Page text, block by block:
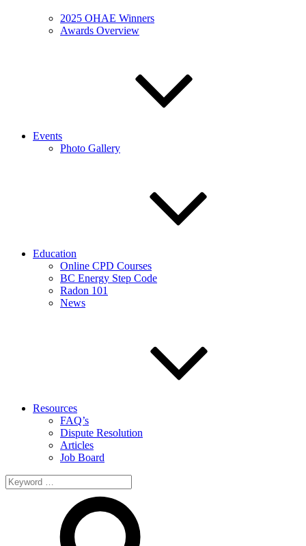
2025 OHAE Winners
Awards Overview
Events
Photo Gallery
Education
Online CPD Courses
BC Energy Step Code
Radon 101
News
Resources
FAQ’s
Dispute Resolution
Articles
Job Board
Search
for: